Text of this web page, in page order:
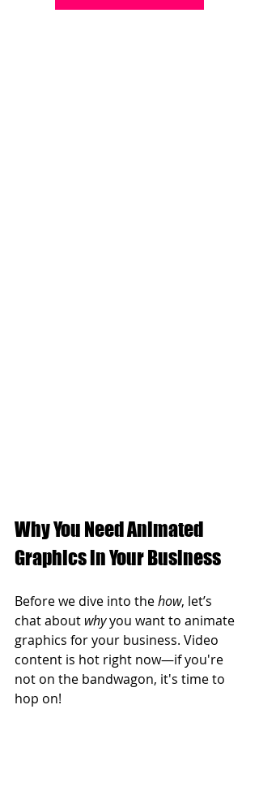
Why You Need Animated
Graphics in Your Business
Before we dive into the how, let’s
chat about why you want to animate
graphics for your business. Video
content is hot right now—if you're
not on the bandwagon, it's time to
hop on!